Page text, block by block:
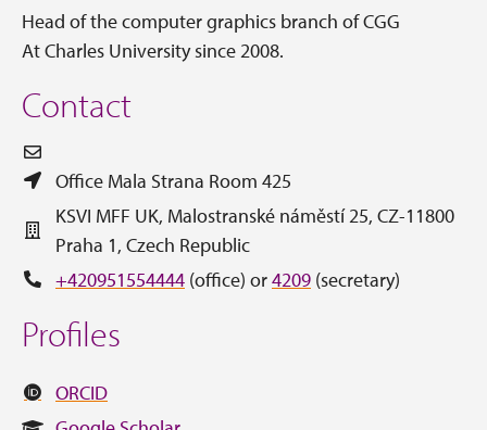
Head of the computer graphics branch of CGG
At Charles University since 2008.
Contact
Office Mala Strana Room 425
KSVI MFF UK, Malostranské náměstí 25, CZ-11800
Praha 1, Czech Republic
+420951554444 (office) or4209 (secretary)
Profiles
ORCID